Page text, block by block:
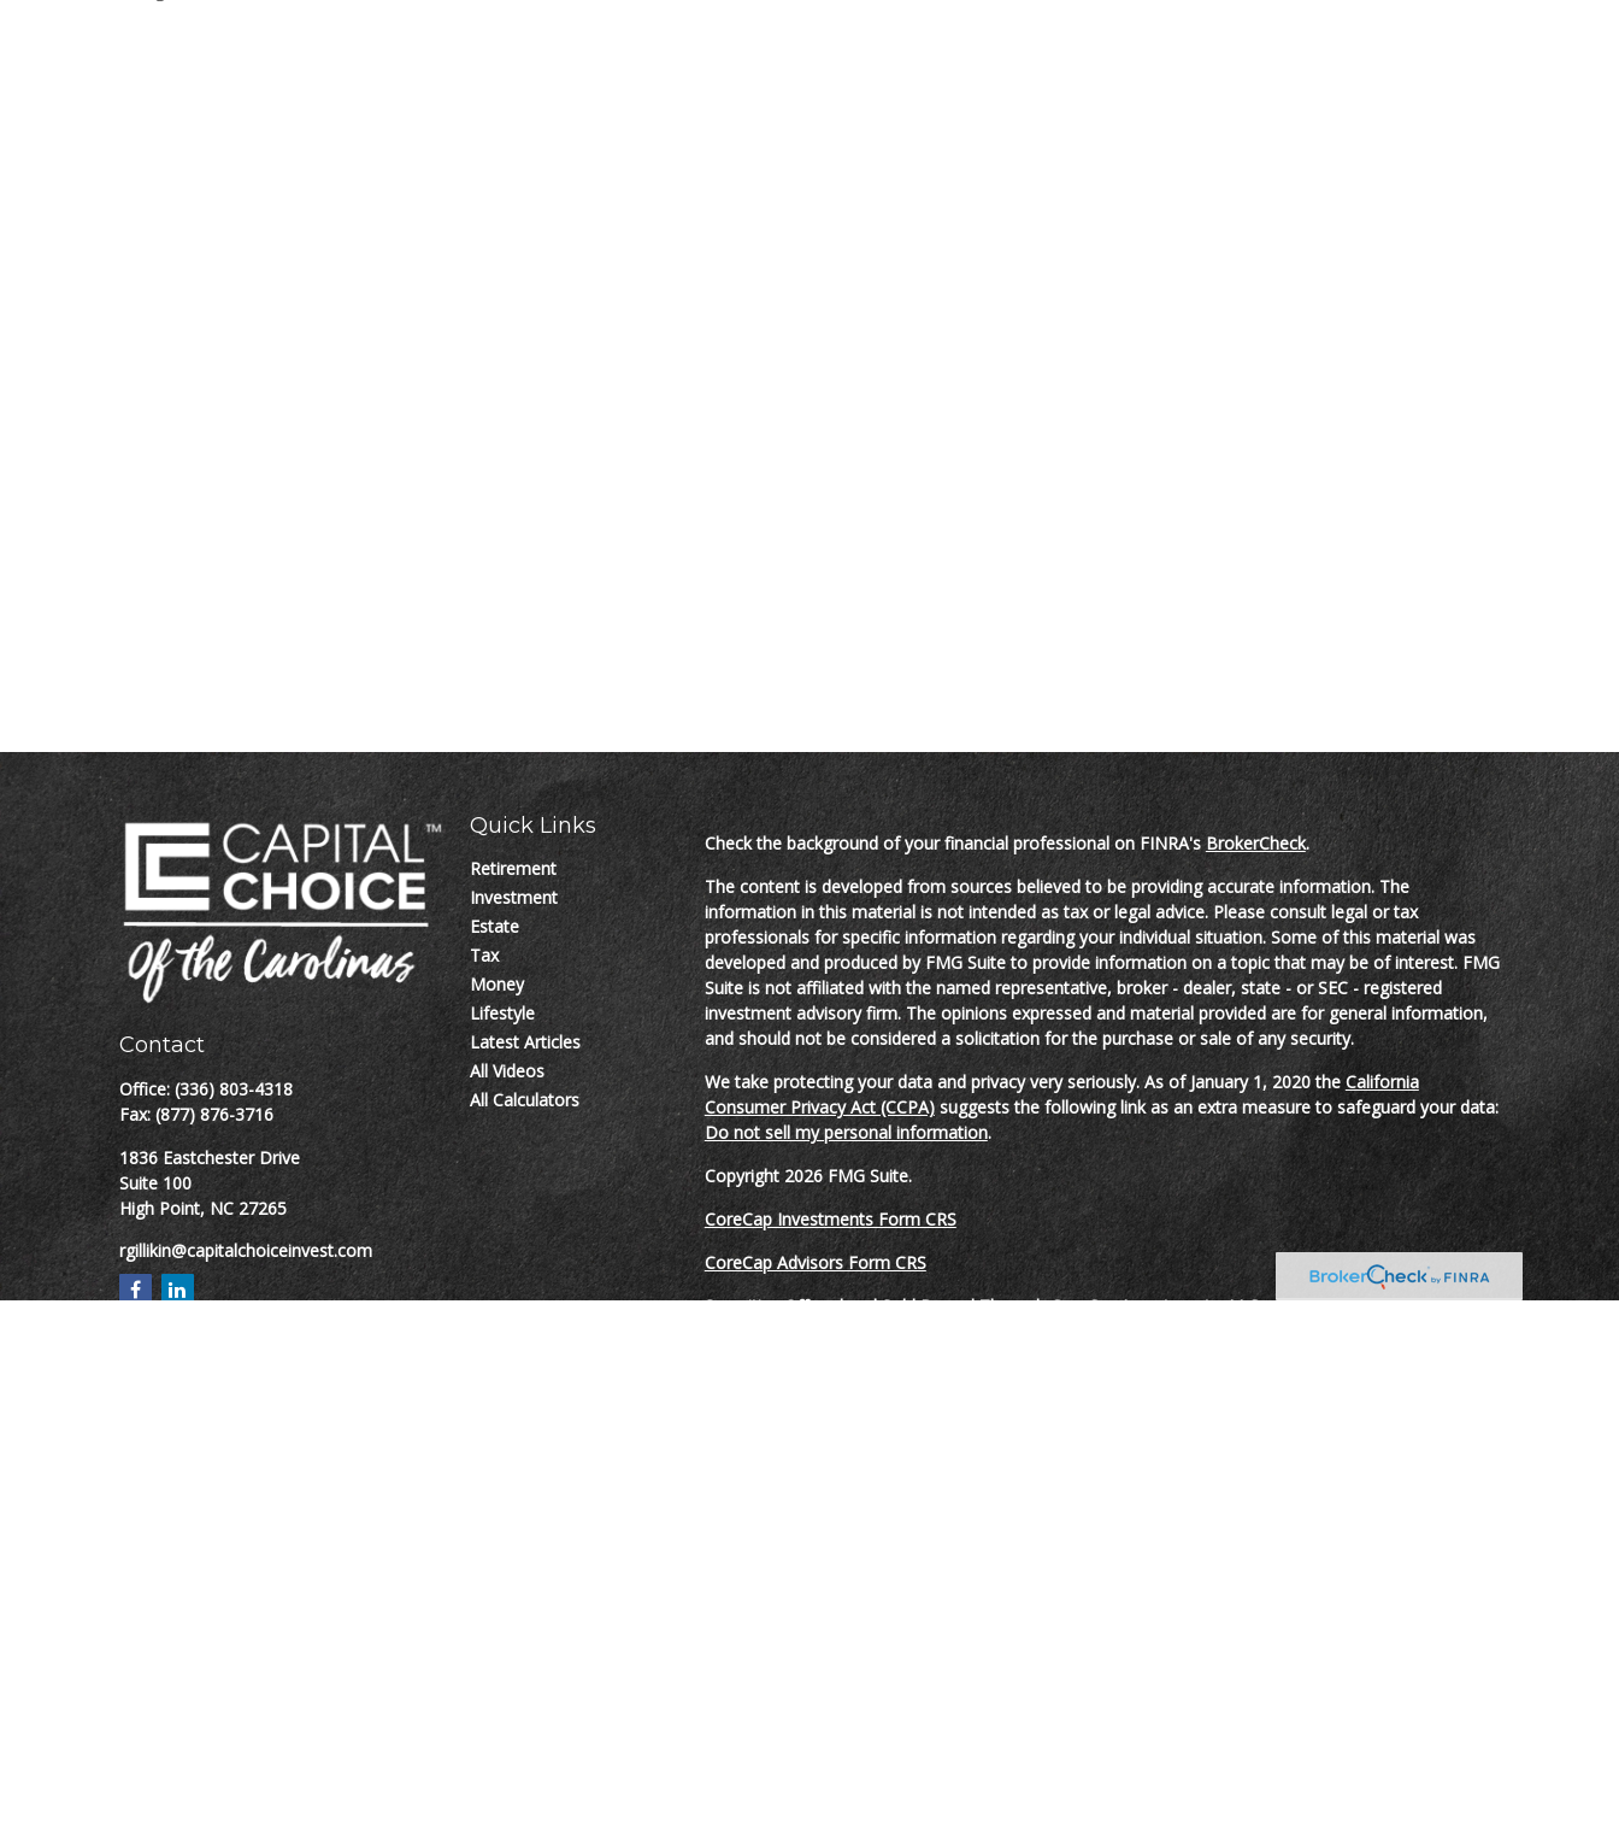
Contact
Office:(336) 803-4318
Fax: (877) 876-3716
1836 Eastchester Drive
Suite 100
High Point, NC 27265
rgillikin@capitalchoiceinvest.com
Quick Links
Retirement
Investment
Estate
Tax
Money
Lifestyle
Latest Articles
All Videos
All Calculators
Check the background of your financial professional on FINRA'sBrokerCheck.
The content is developed from sources believed to be providing accurate information. The
information in this material is not intended as tax or legal advice. Please consult legal or tax
professionals for specific information regarding your individual situation. Some of this material was
developed and produced by FMG Suite to provide information on a topic that may be of interest. FMG
Suite is not affiliated with the named representative, broker - dealer, state - or SEC - registered
investment advisory firm. The opinions expressed and material provided are for general information,
and should not be considered a solicitation for the purchase or sale of any security.
We take protecting your data and privacy very seriously. As of January 1, 2020 the California
Consumer Privacy Act (CCPA)suggests the following link as an extra measure to safeguard your data:
Do not sell my personal information.
Copyright 2026 FMG Suite.
CoreCap Investments Form CRS
CoreCap Advisors Form CRS
Securities Offered and Sold By and Through CoreCap Investments, LLC; a Registered Broker-Dealer